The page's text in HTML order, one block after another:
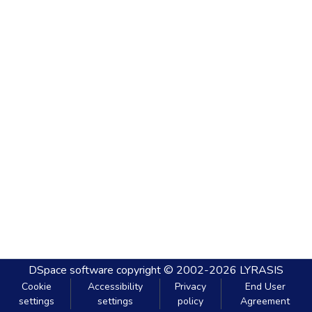
DSpace software copyright © 2002-2026 LYRASIS
Cookie
settings
Accessibility
settings
Privacy
policy
End User
Agreement